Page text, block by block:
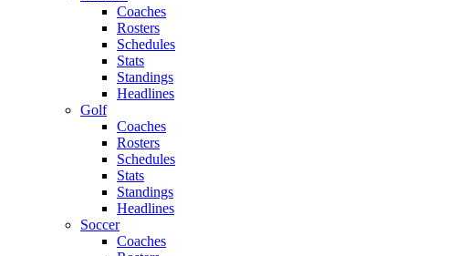
Coaches
Rosters
Schedules
Stats
Standings
Headlines
Golf
Coaches
Rosters
Schedules
Stats
Standings
Headlines
Soccer
Coaches